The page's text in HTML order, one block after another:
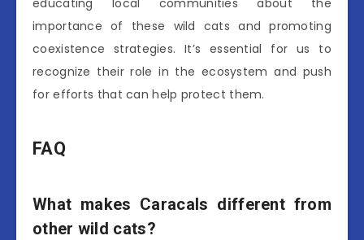
importance of these wild cats and promoting
coexistence strategies. It’s essential for us to
recognize their role in the ecosystem and push
for efforts that can help protect them.
FAQ
What makes Caracals different from
other wild cats?